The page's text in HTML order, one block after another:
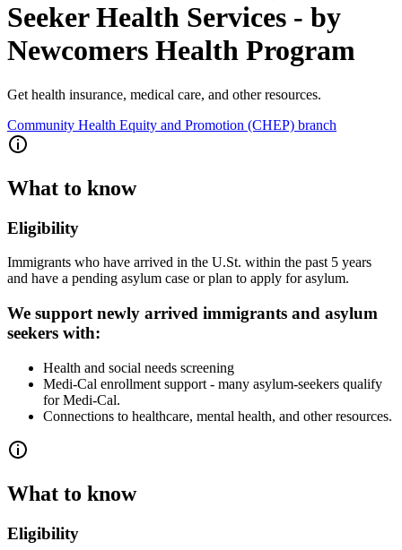
Seeker Health Services - by
Newcomers Health Program
Get health insurance, medical care, and other resources.
Community Health Equity and Promotion (CHEP) branch
What to know
Eligibility
Immigrants who have arrived in the U.St. within the past 5 years
and have a pending asylum case or plan to apply for asylum.
We support newly arrived immigrants and asylum
seekers with:
Health and social needs screening
Medi-Cal enrollment support - many asylum-seekers qualify
for Medi-Cal.
Connections to healthcare, mental health, and other resources.
What to know
Eligibility